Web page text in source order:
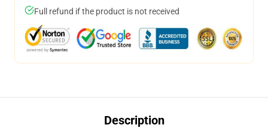
Full refund if the product is not received
Description